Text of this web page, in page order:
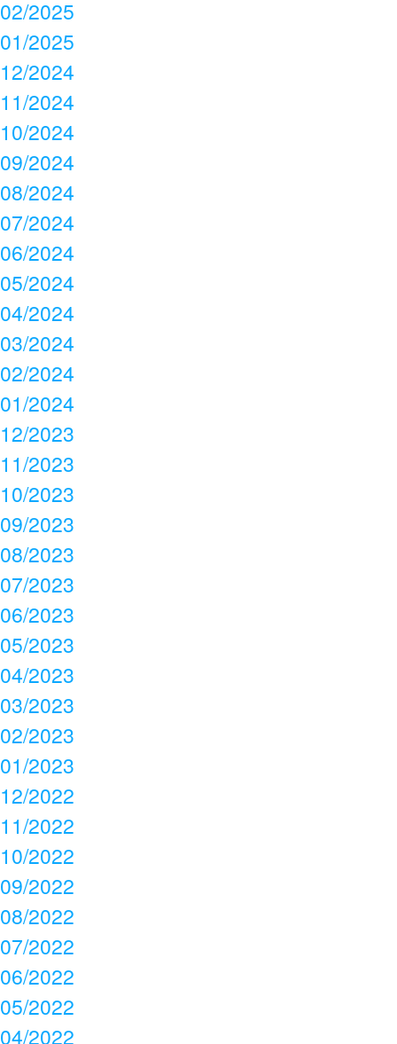
02/2025
01/2025
12/2024
11/2024
10/2024
09/2024
08/2024
07/2024
06/2024
05/2024
04/2024
03/2024
02/2024
01/2024
12/2023
11/2023
10/2023
09/2023
08/2023
07/2023
06/2023
05/2023
04/2023
03/2023
02/2023
01/2023
12/2022
11/2022
10/2022
09/2022
08/2022
07/2022
06/2022
05/2022
04/2022